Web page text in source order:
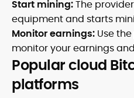
Start mining:The
equipment and starts
Monitor earnings: Use
monitor your earnings
Popular cloud
platforms